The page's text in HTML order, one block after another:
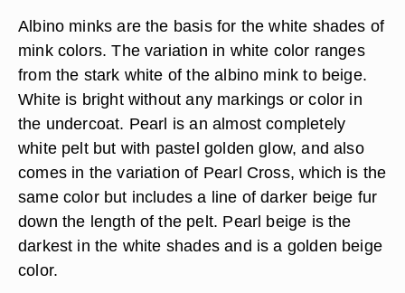
Albino minks are the basis for the white shades of
mink colors. The variation in white color ranges
from the stark white of the albino mink to beige.
White is bright without any markings or color in
the undercoat. Pearl is an almost completely
white pelt but with pastel golden glow, and also
comes in the variation of Pearl Cross, which is the
same color but includes a line of darker beige fur
down the length of the pelt. Pearl beige is the
darkest in the white shades and is a golden beige
color.